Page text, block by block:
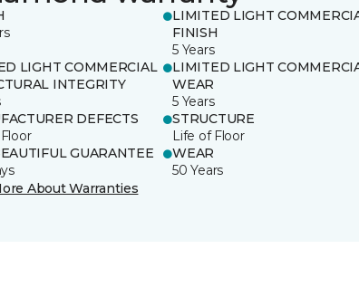
LIMITED LIGHT
FINISH
5 Years
LIGHT COMMERCIAL
INTEGRITY
LIMITED LIGHT
WEAR
5 Years
DEFECTS
STRUCTURE
Life of Floor
GUARANTEE
WEAR
50 Years
About Warranties